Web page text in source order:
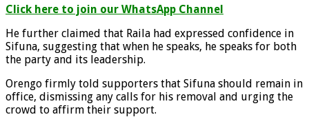
Click here to join our WhatsApp Channel
He further claimed that Raila had expressed confidence in
Sifuna, suggesting that when he speaks, he speaks for both
the party and its leadership.
Orengo firmly told supporters that Sifuna should remain in
office, dismissing any calls for his removal and urging the
crowd to affirm their support.